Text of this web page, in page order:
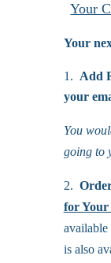
Your
Your
Add
your
You
going to
2.
for Your
is also